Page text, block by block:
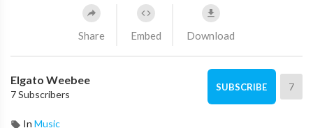
Share Embed Download
Elgato Weebee
7 Subscribers
SUBSCRIBE 7
In Music